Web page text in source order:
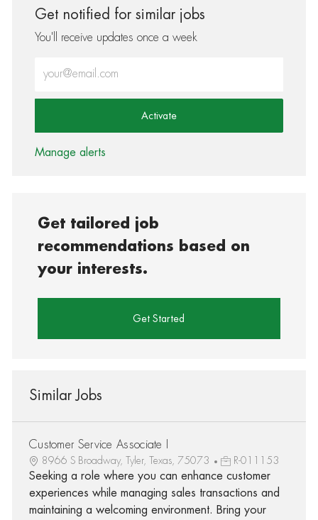
Get notified for similar jobs
You'll receive updates once a week
Activate
Manage alerts
Get tailored job
recommendations based on
your interests.
Get Started
Similar Jobs
Customer Service Associate I
8966 S Broadway, Tyler, Texas, 75073 R-011153
Seeking a role where you can enhance customer
experiences while managing sales transactions and
maintaining a welcoming environment. Bring your